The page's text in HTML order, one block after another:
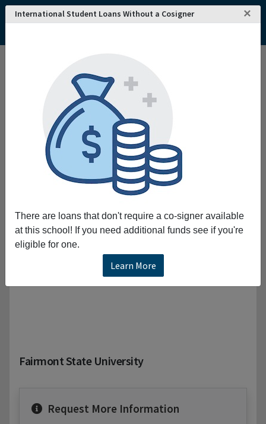
International Student Loans Without a Cosigner ×
There are loans that don't require a co-signer available
at this school! If you need additional funds see if you're
eligible for one.
Learn More
College and University Search - USA
Fairmont State University
Fairmont State University
Request More Information